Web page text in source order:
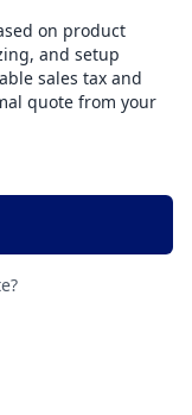
on product
and setup
sales tax and
quote from your